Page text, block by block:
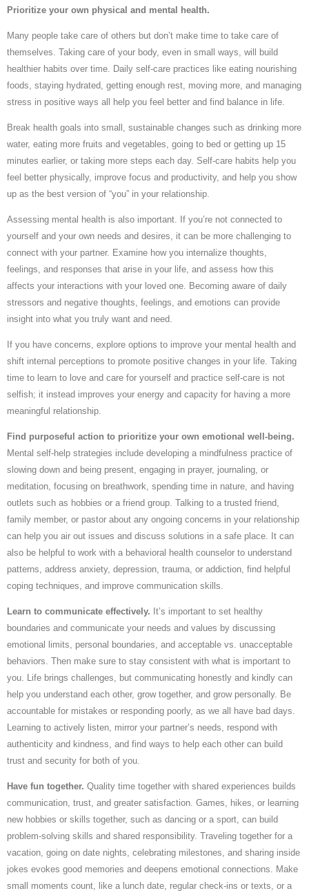
Prioritize your own physical and mental health.
Many people take care of others but don’t make time to take care of
themselves. Taking care of your body, even in small ways, will build
healthier habits over time. Daily self-care practices like eating nourishing
foods, staying hydrated, getting enough rest, moving more, and managing
stress in positive ways all help you feel better and find balance in life.
Break health goals into small, sustainable changes such as drinking more
water, eating more fruits and vegetables, going to bed or getting up 15
minutes earlier, or taking more steps each day. Self-care habits help you
feel better physically, improve focus and productivity, and help you show
up as the best version of “you” in your relationship.
Assessing mental health is also important. If you’re not connected to
yourself and your own needs and desires, it can be more challenging to
connect with your partner. Examine how you internalize thoughts,
feelings, and responses that arise in your life, and assess how this
affects your interactions with your loved one. Becoming aware of daily
stressors and negative thoughts, feelings, and emotions can provide
insight into what you truly want and need.
If you have concerns, explore options to improve your mental health and
shift internal perceptions to promote positive changes in your life. Taking
time to learn to love and care for yourself and practice self-care is not
selfish; it instead improves your energy and capacity for having a more
meaningful relationship.
Find purposeful action to prioritize your own emotional well-being.
Mental self-help strategies include developing a mindfulness practice of
slowing down and being present, engaging in prayer, journaling, or
meditation, focusing on breathwork, spending time in nature, and having
outlets such as hobbies or a friend group. Talking to a trusted friend,
family member, or pastor about any ongoing concerns in your relationship
can help you air out issues and discuss solutions in a safe place. It can
also be helpful to work with a behavioral health counselor to understand
patterns, address anxiety, depression, trauma, or addiction, find helpful
coping techniques, and improve communication skills.
Learn to communicate effectively. It’s important to set healthy
boundaries and communicate your needs and values by discussing
emotional limits, personal boundaries, and acceptable vs. unacceptable
behaviors. Then make sure to stay consistent with what is important to
you. Life brings challenges, but communicating honestly and kindly can
help you understand each other, grow together, and grow personally. Be
accountable for mistakes or responding poorly, as we all have bad days.
Learning to actively listen, mirror your partner’s needs, respond with
authenticity and kindness, and find ways to help each other can build
trust and security for both of you.
Have fun together. Quality time together with shared experiences builds
communication, trust, and greater satisfaction. Games, hikes, or learning
new hobbies or skills together, such as dancing or a sport, can build
problem-solving skills and shared responsibility. Traveling together for a
vacation, going on date nights, celebrating milestones, and sharing inside
jokes evokes good memories and deepens emotional connections. Make
small moments count, like a lunch date, regular check-ins or texts, or a